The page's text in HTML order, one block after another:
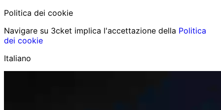
Politica dei cookie
Navigare su 3cket implica l'accettazione della Politica
dei cookie
Italiano